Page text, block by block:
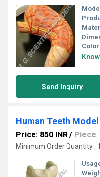
Color:
Send Inquiry
Human Teeth Model
Price: 850 INR / Piece
Minimum Order Quantity :